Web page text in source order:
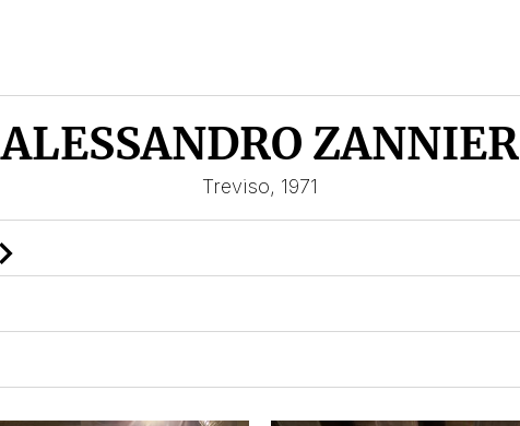
ALESSANDRO ZANNIER
Treviso, 1971